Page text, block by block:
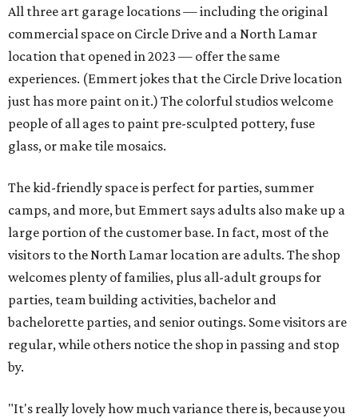
All three art garage locations — including the original
commercial space on Circle Drive and a North Lamar
location that opened in 2023 — offer the same
experiences. (Emmert jokes that the Circle Drive location
just has more paint on it.) The colorful studios welcome
people of all ages to paint pre-sculpted pottery, fuse
glass, or make tile mosaics.
The kid-friendly space is perfect for parties, summer
camps, and more, but Emmert says adults also make up a
large portion of the customer base. In fact, most of the
visitors to the North Lamar location are adults. The shop
welcomes plenty of families, plus all-adult groups for
parties, team building activities, bachelor and
bachelorette parties, and senior outings. Some visitors are
regular, while others notice the shop in passing and stop
by.
"It's really lovely how much variance there is, because you